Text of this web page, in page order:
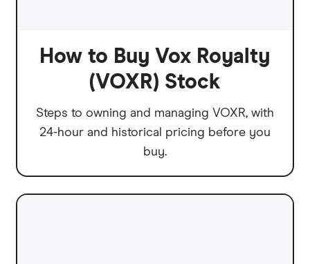
How to Buy Vox Royalty
(VOXR) Stock
Steps to owning and managing VOXR, with
24-hour and historical pricing before you
buy.